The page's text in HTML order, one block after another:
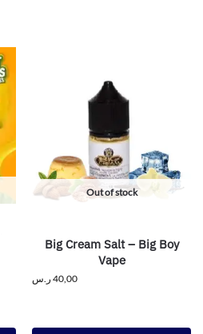
Out of stock
Big Cream Salt – Big Boy
Vape
40,00 ر.س